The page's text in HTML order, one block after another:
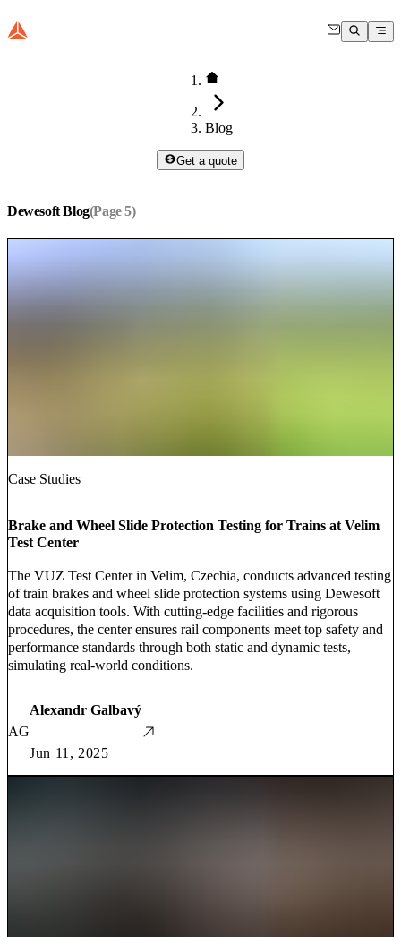
Blog
Get a quote
Dewesoft Blog(Page5)
Case Studies
Brake and Wheel Slide Protection Testing for Trains at Velim
Test Center
The VUZ Test Center in Velim, Czechia, conducts advanced testing
of train brakes and wheel slide protection systems using Dewesoft
data acquisition tools. With cutting-edge facilities and rigorous
procedures, the center ensures rail components meet top safety and
performance standards through both static and dynamic tests,
simulating real-world conditions.
AG
Alexandr Galbavý
Jun 11, 2025